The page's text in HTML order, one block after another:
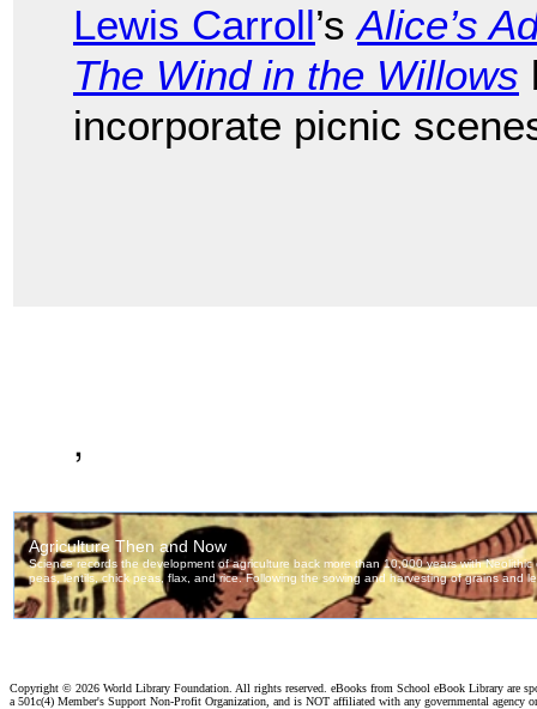
Lewis Carroll’sAlice’s
The Wind in the Willows
incorporate picnic
,
Copyright © 2026 World Library Foundation. All rights reserved. eBooks from School eBook Library are
a 501c(4) Member's Support Non-Profit Organization, and is NOT affiliated with any governmental agency